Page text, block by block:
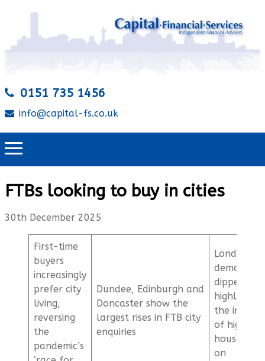
0151 735 1456
info@capital-fs.co.uk
FTBs looking to buy in cities
30th December 2025
First-time
buyers
increasingly
prefer city
living,
reversing
the
pandemic’s
Dundee, Edinburgh and
Doncaster show the
largest rises in FTB city
enquiries
London
demand
dipped,
the impact
of high
house
on